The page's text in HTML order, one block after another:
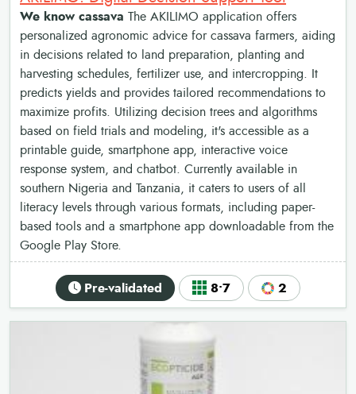
We know cassava The AKILIMO application offers
personalized agronomic advice for cassava farmers, aiding
in decisions related to land preparation, planting and
harvesting schedules, fertilizer use, and intercropping. It
predicts yields and provides tailored recommendations to
maximize profits. Utilizing decision trees and algorithms
based on field trials and modeling, it's accessible as a
printable guide, smartphone app, interactive voice
response system, and chatbot. Currently available in
southern Nigeria and Tanzania, it caters to users of all
literacy levels through various formats, including paper-
based tools and a smartphone app downloadable from the
Google Play Store.
Pre-validated 8•7 2